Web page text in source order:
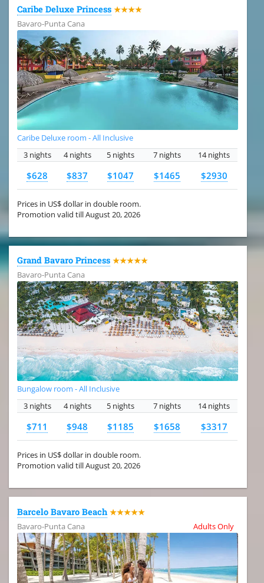
Caribe Deluxe Princess ★★★★
Bavaro-Punta Cana
Caribe Deluxe room - All Inclusive
3 nights
4 nights 5 nights 7 nights 14 nights
$628 $837 $1047 $1465 $2930
Prices in US$ dollar in double room.
Promotion valid till August 20, 2026
Grand Bavaro Princess ★★★★★
Bavaro-Punta Cana
Bungalow room - All Inclusive
3 nights
4 nights 5 nights 7 nights 14 nights
$711 $948 $1185 $1658 $3317
Prices in US$ dollar in double room.
Promotion valid till August 20, 2026
Barcelo Bavaro Beach ★★★★★
Bavaro-Punta Cana
Adults Only